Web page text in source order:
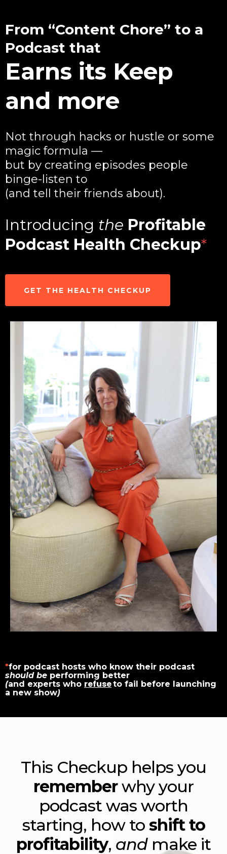
From “Content Chore” to a
Podcast that
Earns its Keep
and more
Not through hacks or hustle or some
magic formula —
but by creating episodes people
binge-listen to
(and tell their friends about).
Introducing the Profitable
Podcast Health Checkup*
GET THE HEALTH CHECKUP
*for podcast hosts who know their podcast
should be performing better
(and experts who refuseto fail before launching
a new show)
This Checkup helps you
rememberwhy your
podcast was worth
starting, how to shift to
profitability, andmake it